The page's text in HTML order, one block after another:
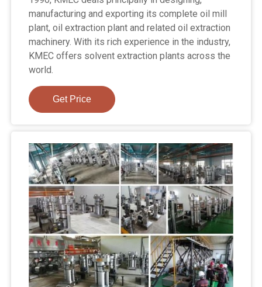
manufacturing and exporting its complete oil mill
plant, oil extraction plant and related oil extraction
machinery. With its rich experience in the industry,
KMEC offers solvent extraction plants across the
world.
Get Price